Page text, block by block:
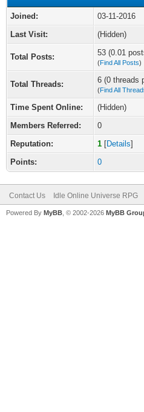
Joined:
03-11-2016
Last Visit:
(Hidden)
Total Posts: 53 (0.01
(Find All Posts)
Total Threads: 6 (0 threads
(Find All
Time Spent Online:
(Hidden)
Members Referred:
0
Reputation:
1 [Details]
Points:
0
Contact Us Idle Online Universe RPG
Powered By MyBB , © 2002-2026 MyBB